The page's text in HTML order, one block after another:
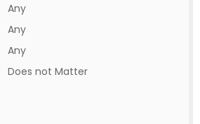
Any
Any
Any
Does not Matter